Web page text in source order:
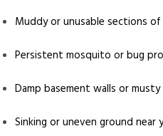
Muddy or unusable sections of
Persistent mosquito or bug
Damp basement walls or
Sinking or uneven ground